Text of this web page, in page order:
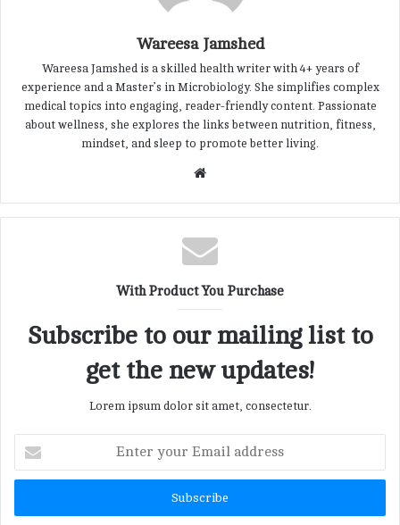
Wareesa Jamshed
Wareesa Jamshed is a skilled health writer with 4+ years of
experience and a Master’s in Microbiology. She simplifies complex
medical topics into engaging, reader-friendly content. Passionate
about wellness, she explores the links between nutrition, fitness,
mindset, and sleep to promote better living.
b
s
i
With Product You Purchase
Subscribe to our mailing list to
get the new updates!
Lorem ipsum dolor sit amet, consectetur.
t
r